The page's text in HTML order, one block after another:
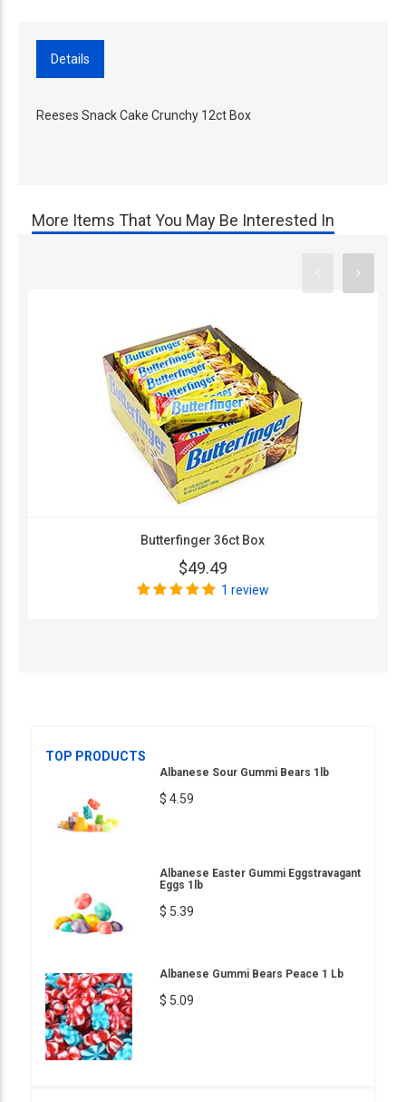
Details
Reeses Snack Cake Crunchy 12ct Box
More Items That You May Be Interested In
Butterfinger 36ct Box
$49.49
1 review
TOP PRODUCTS
Albanese Sour Gummi Bears 1lb
$ 4.59
Albanese Easter Gummi Eggstravagant
Eggs 1lb
$ 5.39
Albanese Gummi Bears Peace 1 Lb
$ 5.09